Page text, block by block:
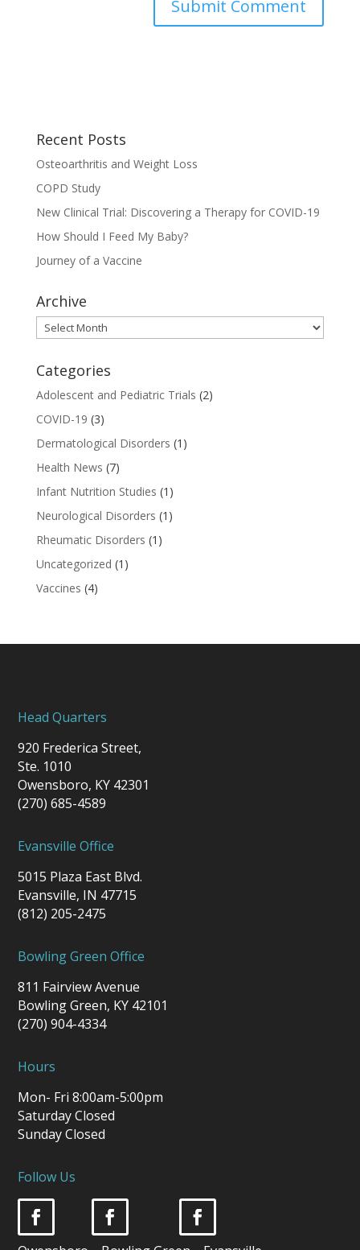
Recent Posts
Osteoarthritis and Weight Loss
COPD Study
New Clinical Trial: Discovering a Therapy for COVID-19
How Should I Feed My Baby?
Journey of a Vaccine
Archive
Archive
Categories
Adolescent and Pediatric Trials (2)
COVID-19 (3)
Dermatological Disorders (1)
Health News (7)
Infant Nutrition Studies (1)
Neurological Disorders (1)
Rheumatic Disorders (1)
Uncategorized (1)
Vaccines (4)
Head Quarters
920 Frederica Street,
Ste. 1010
Owensboro, KY 42301
(270) 685-4589
Evansville Office
5015 Plaza East Blvd.
Evansville, IN 47715
(812) 205-2475
Bowling Green Office
811 Fairview Avenue
Bowling Green, KY 42101
(270) 904-4334
Hours
Mon- Fri 8:00am-5:00pm
Saturday Closed
Sunday Closed
Follow Us